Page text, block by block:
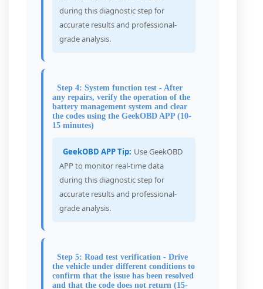
during this diagnostic step for
accurate results and professional-
grade analysis.
Step 4: System function test - After
any repairs, verify the operation of the
battery management system and clear
the codes using the GeekOBD APP (10-
15 minutes)
GeekOBD APP Tip: Use GeekOBD
APP to monitor real-time data
during this diagnostic step for
accurate results and professional-
grade analysis.
Step 5: Road test verification - Drive
the vehicle under different conditions to
confirm that the issue has been resolved
and that the code does not return (15-